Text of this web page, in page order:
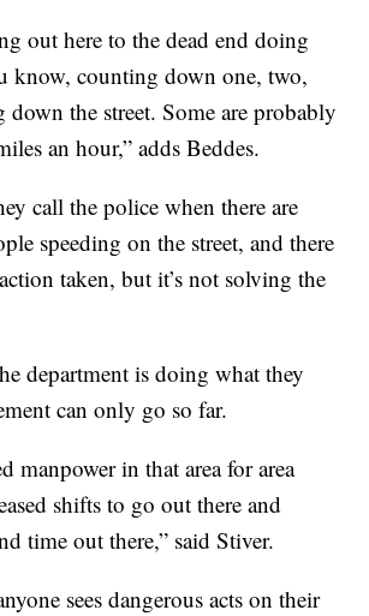
out here to the dead end doing
know, counting down one, two,
down the street. Some are probably
an hour,” adds Beddes.
call the police when there are
speeding on the street, and there
taken, but it’s not solving the
department is doing what they
can only go so far.
manpower in that area for area
shifts to go out there and
time out there,” said Stiver.
sees dangerous acts on their